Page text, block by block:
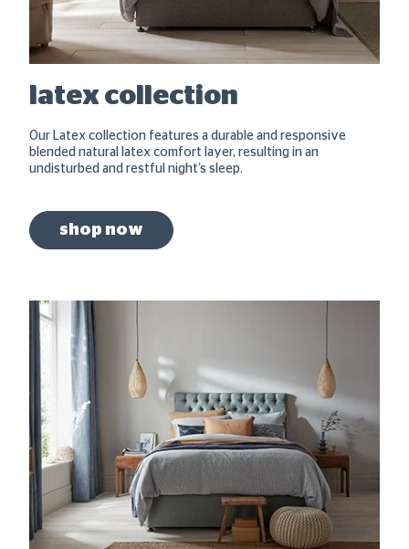
latex collection
Our Latex collection features a durable and responsive
blended natural latex comfort layer, resulting in an
undisturbed and restful night’s sleep.
shop now